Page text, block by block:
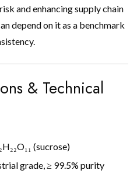
and enhancing supply chain
depend on it as a benchmark
& Technical
(sucrose)
grade, ≥ 99.5% purity